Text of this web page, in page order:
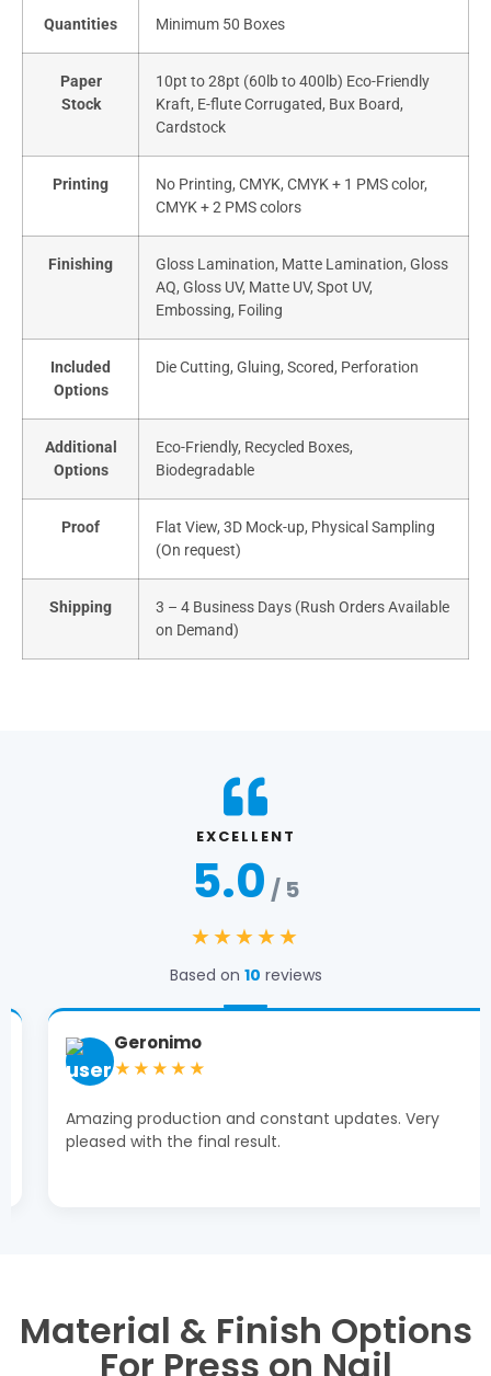
Quantities Minimum 50 Boxes
Paper
Stock
10pt to 28pt (60lb to 400lb) Eco-Friendly
Kraft, E-flute Corrugated, Bux Board,
Cardstock
Printing
No Printing, CMYK, CMYK + 1 PMS color,
CMYK + 2 PMS colors
Finishing
Gloss Lamination, Matte Lamination, Gloss
AQ, Gloss UV, Matte UV, Spot UV,
Embossing, Foiling
Included
Options
Die Cutting, Gluing, Scored, Perforation
Additional
Options
Eco-Friendly, Recycled Boxes,
Biodegradable
Proof
Flat View, 3D Mock-up, Physical Sampling
(On request)
Shipping
3 – 4 Business Days (Rush Orders Available
on Demand)
EXCELLENT
5.0 / 5
★★★★★
Based on 10 reviews
Geronimo
★★★★★
Amazing production and constant updates. Very
pleased with the final result.
Material & Finish Options
For Press on Nail